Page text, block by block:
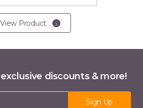
View Product
discounts & more!
Sign Up